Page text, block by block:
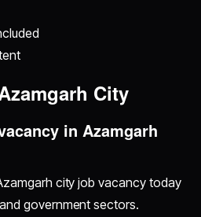
City
in Azamgarh
city job vacancy today
government sectors.